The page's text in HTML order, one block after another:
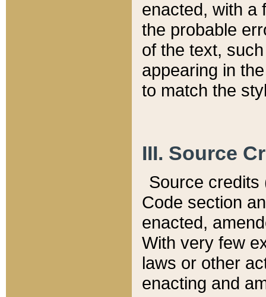
enacted, with a
the probable
of the text,
appearing in
to match the
III. Source
Source credits
Code section
enacted,
With very few
laws or other
enacting and